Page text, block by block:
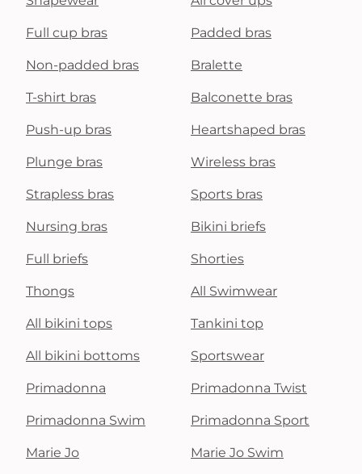
Full cup bras Padded bras
Non-padded bras Bralette
T-shirt bras Balconette bras
Push-up bras Heartshaped bras
Plunge bras Wireless bras
Strapless bras Sports bras
Nursing bras Bikini briefs
Full briefs Shorties
Thongs All Swimwear
All bikini tops Tankini top
All bikini bottoms Sportswear
Primadonna Primadonna Twist
Primadonna Swim Primadonna Sport
Marie Jo Marie Jo Swim